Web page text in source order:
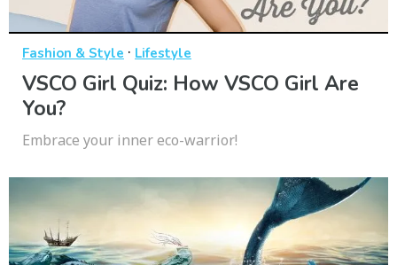
Fashion & Style · Lifestyle
VSCO Girl Quiz: How VSCO Girl Are
You?
Embrace your inner eco-warrior!